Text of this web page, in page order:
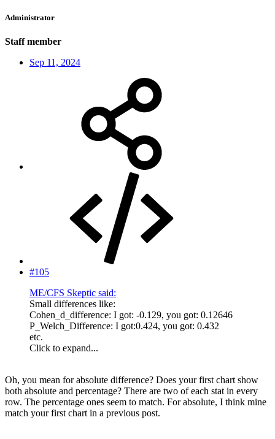
Administrator
Staff member
Sep 11, 2024
#105
ME/CFS Skeptic said:
Small differences like:
Cohen_d_difference: I got: -0.129, you got: 0.12646
P_Welch_Difference: I got:0.424, you got: 0.432
etc.
Click to expand...
Oh, you mean for absolute difference? Does your first chart show
both absolute and percentage? There are two of each stat in every
row. The percentage ones seem to match. For absolute, I think mine
match your first chart in a previous post.